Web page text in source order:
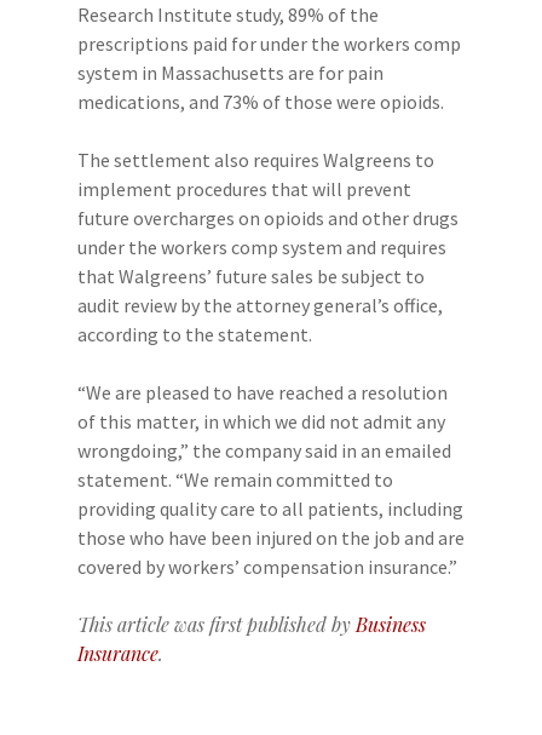
Research Institute study, 89% of the
prescriptions paid for under the workers comp
system in Massachusetts are for pain
medications, and 73% of those were opioids.
The settlement also requires Walgreens to
implement procedures that will prevent
future overcharges on opioids and other drugs
under the workers comp system and requires
that Walgreens’ future sales be subject to
audit review by the attorney general’s office,
according to the statement.
“We are pleased to have reached a resolution
of this matter, in which we did not admit any
wrongdoing,” the company said in an emailed
statement. “We remain committed to
providing quality care to all patients, including
those who have been injured on the job and are
covered by workers’ compensation insurance.”
This article was first published by Business
Insurance.